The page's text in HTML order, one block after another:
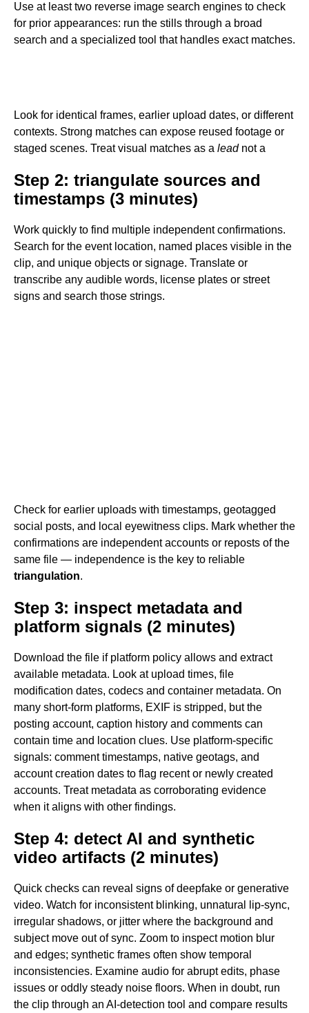
Use at least two reverse image search engines to check
for prior appearances: run the stills through a broad
search and a specialized tool that handles exact matches.
Look for identical frames, earlier upload dates, or different
contexts. Strong matches can expose reused footage or
staged scenes. Treat visual matches as a leadnot a
Step 2: triangulate sources and
timestamps (3 minutes)
Work quickly to find multiple independent confirmations.
Search for the event location, named places visible in the
clip, and unique objects or signage. Translate or
transcribe any audible words, license plates or street
signs and search those strings.
Check for earlier uploads with timestamps, geotagged
social posts, and local eyewitness clips. Mark whether the
confirmations are independent accounts or reposts of the
same file — independence is the key to reliable
triangulation.
Step 3: inspect metadata and
platform signals (2 minutes)
Download the file if platform policy allows and extract
available metadata. Look at upload times, file
modification dates, codecs and container metadata. On
many short-form platforms, EXIF is stripped, but the
posting account, caption history and comments can
contain time and location clues. Use platform-specific
signals: comment timestamps, native geotags, and
account creation dates to flag recent or newly created
accounts. Treat metadata as corroborating evidence
when it aligns with other findings.
Step 4: detect AI and synthetic
video artifacts (2 minutes)
Quick checks can reveal signs of deepfake or generative
video. Watch for inconsistent blinking, unnatural lip-sync,
irregular shadows, or jitter where the background and
subject move out of sync. Zoom to inspect motion blur
and edges; synthetic frames often show temporal
inconsistencies. Examine audio for abrupt edits, phase
issues or oddly steady noise floors. When in doubt, run
the clip through an AI-detection tool and compare results